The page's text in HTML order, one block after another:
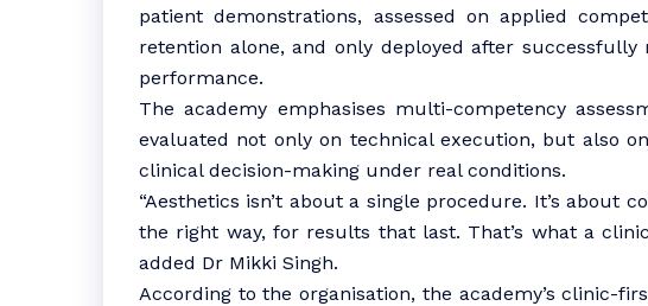
patient demonstrations, assessed on applied
retention alone, and only deployed after
performance.
The academy emphasises multi-competency
evaluated not only on technical execution, but also
clinical decision-making under real conditions.
“Aesthetics isn’t about a single procedure. It’s about
the right way, for results that last. That’s what a
added Dr Mikki Singh.
According to the organisation, the academy’s clinic-